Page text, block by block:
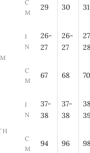
C
M
29 30 31
I
N
26-
27
26-
27
C
M
67 68 70
I
N
37-
38
37-
38
C
M
94 96